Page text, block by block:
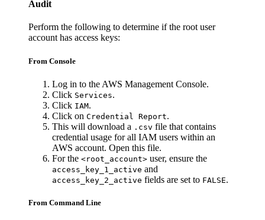
Audit
Perform the following to determine if the root user
account has access keys:
From Console
Log in to the AWS Management Console.
Click Services.
Click IAM.
Click on Credential Report.
This will download a .csv file that contains
credential usage for all IAM users within an
AWS account. Open this file.
For the <root_account> user, ensure the
access_key_1_active and
access_key_2_active fields are set to FALSE.
From Command Line